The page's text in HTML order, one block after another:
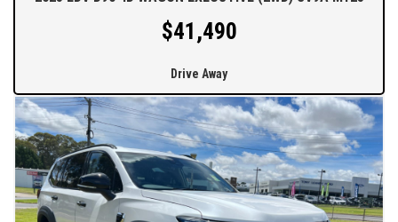
$41,490
Drive Away